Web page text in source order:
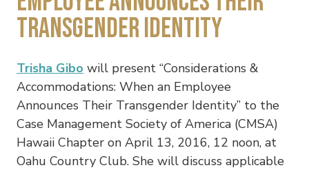
Transgender Identity
Trisha Gibo will present “Considerations &
Accommodations: When an Employee
Announces Their Transgender Identity” to the
Case Management Society of America (CMSA)
Hawaii Chapter on April 13, 2016, 12 noon, at
Oahu Country Club. She will discuss applicable